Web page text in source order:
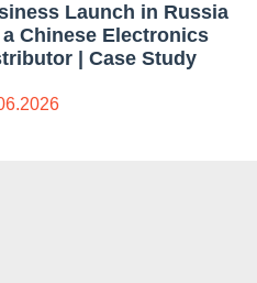
Launch in Russia
Chinese Electronics
| Case Study